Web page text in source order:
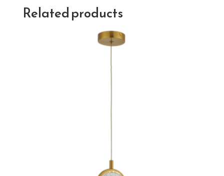
Related products